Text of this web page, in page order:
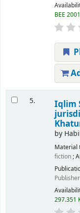
BEE 2001
5.
Iqlim
by
Material
fiction ;
297.351